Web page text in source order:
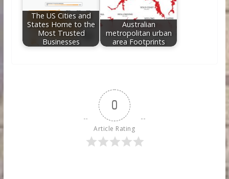
The US Cities and
States Home to the
Most Trusted
Businesses
Australian
metropolitan urban
area Footprints
0
Article Rating